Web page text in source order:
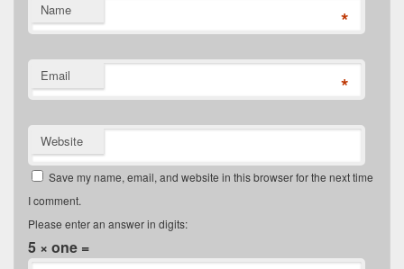
Name *
Email *
Website
Save my name, email, and website in this browser for the next time
I comment.
Please enter an answer in digits:
5 × one =